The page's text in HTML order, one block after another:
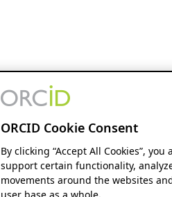
ORCID Cookie Consent
By clicking “Accept All Cookies”,
support certain functionality,
movements around the websites